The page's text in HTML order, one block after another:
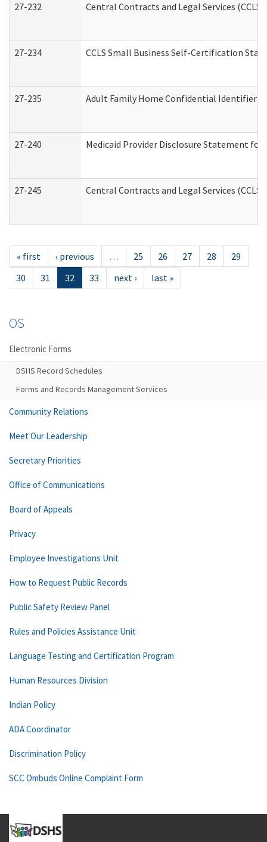
27-232 Central Contracts and Legal Services
27-234 CCLS Small Business Self-Certification
27-235 Adult Family Home Confidential Identifier
27-240 Medicaid Provider Disclosure Statement for
27-245 Central Contracts and Legal Services
« first ‹ previous … 25 26 27 28
29
30
31 32 33 next › last »
OS
Electronic Forms
DSHS Record Schedules
Forms and Records Management Services
Community Relations
Meet Our Leadership
Secretary Priorities
Office of Communications
Board of Appeals
Privacy
Employee Investigations Unit
How to Request Public Records
Public Safety Review Panel
Rules and Policies Assistance Unit
Language Testing and Certification Program
Human Resources Division
Indian Policy
ADA Coordinator
Discrimination Policy
SCC Ombuds Online Complaint Form